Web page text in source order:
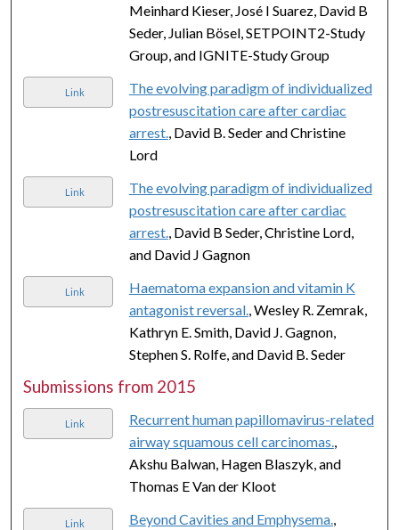
Meinhard Kieser, José I Suarez, David B
Seder, Julian Bösel, SETPOINT2-Study
Group, and IGNITE-Study Group
Link
The evolving paradigm of individualized
postresuscitation care after cardiac
arrest. , David B. Seder and Christine
Lord
Link
The evolving paradigm of individualized
postresuscitation care after cardiac
arrest. , David B Seder, Christine Lord,
and David J Gagnon
Link
Haematoma expansion and vitamin K
antagonist reversal. , Wesley R. Zemrak,
Kathryn E. Smith, David J. Gagnon,
Stephen S. Rolfe, and David B. Seder
Submissions from 2015
Link
Recurrent human papillomavirus-related
airway squamous cell carcinomas.
Akshu Balwan, Hagen Blaszyk, and
Thomas E Van der Kloot
Link Beyond Cavities and Emphysema.